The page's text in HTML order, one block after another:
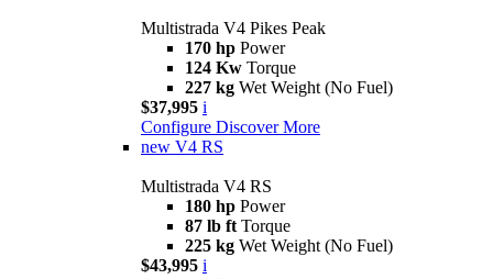
Multistrada V4 Pikes Peak
170 hp Power
124 Kw Torque
227 kg Wet Weight (No Fuel)
$37,995 i
Configure Discover More
new V4 RS
Multistrada V4 RS
180 hp Power
87 lb ft Torque
225 kg Wet Weight (No Fuel)
$43,995 i